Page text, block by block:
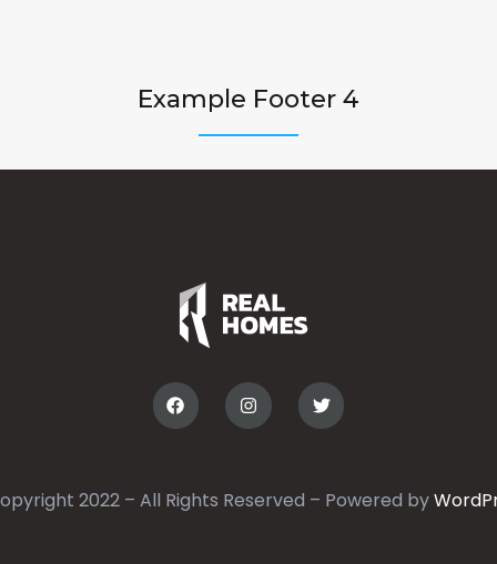
Example Footer 4
2022 – All Rights Reserved – Powered by